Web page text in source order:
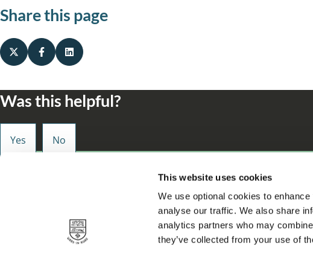
This website uses cookies
We use optional cookies to
analyse our traffic. We also share
analytics partners who may
they’ve collected from your use of
Share this page
Was this helpful?
Small enough to care, big enough to make a difference
About our site Accessibility statementContactCookies